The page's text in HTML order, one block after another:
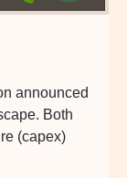
announced
Both
(capex)